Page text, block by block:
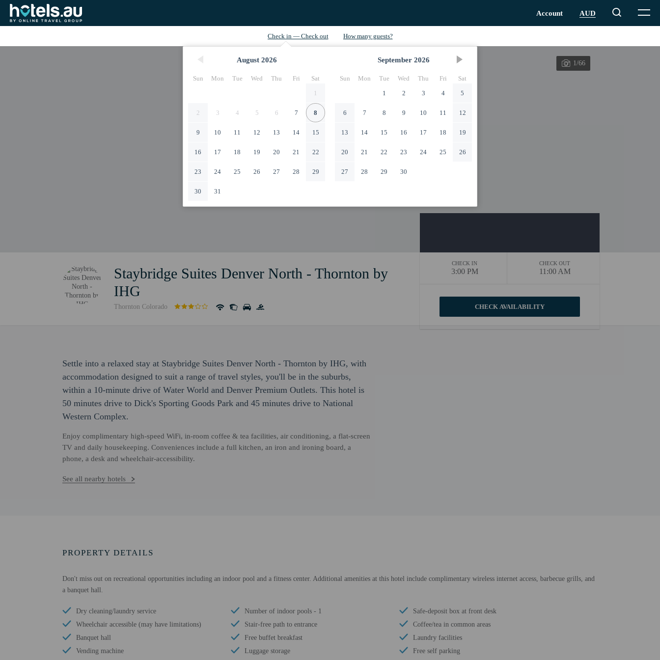
August 2026
Sun Mon Tue Wed Thu Fri
Sat
1
2 3 4 5 6 7 8
9 10 11 12 13 14 15
16 17 18 19 20 21 22
23 24 25 26 27 28 29
30 31
September 2026
Sun Mon Tue Wed Thu Fri
Sat
1
2 3 4 5
6 7 8 9 10 11 12
13 14 15 16 17 18 19
20 21 22 23 24 25 26
27 28 29 30
1/66
Staybridge Suites Denver North - Thornton by
IHG
Thornton Colorado
CHECK IN
3:00 PM
CHECK OUT
11:00 AM
Settle into a relaxed stay at Staybridge Suites Denver North - Thornton by IHG, with
accommodation designed to suit a range of travel styles, you'll be in the suburbs,
within a 10-minute drive of Water World and Denver Premium Outlets. This hotel is
50 minutes drive to Dick's Sporting Goods Park and 45 minutes drive to National
Western Complex.
Enjoy complimentary high-speed WiFi, in-room coffee & tea facilities, air conditioning, a flat-screen
TV and daily housekeeping. Conveniences include a full kitchen, an iron and ironing board, a
phone, a desk and wheelchair-accessibility.
See all nearby hotels
PROPERTY DETAILS
Don't miss out on recreational opportunities including an indoor pool and a fitness center. Additional amenities at this hotel include complimentary wireless internet access, barbecue grills, and
a banquet hall.
Dry cleaning/laundry service
Wheelchair accessible (may have limitations)
Banquet hall
Vending machine
Number of indoor pools - 1
Stair-free path to entrance
Free buffet breakfast
Luggage storage
Safe-deposit box at front desk
Coffee/tea in common areas
Laundry facilities
Free self parking